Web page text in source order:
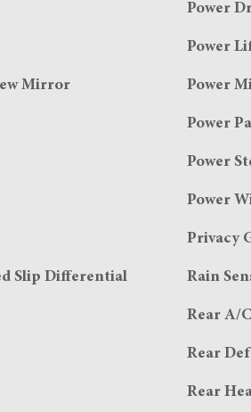
Mirror
Slip Differential
Power
Power
Power
Power
Power
Power
Privacy
Rain
Rear A/C
Rear
Rear